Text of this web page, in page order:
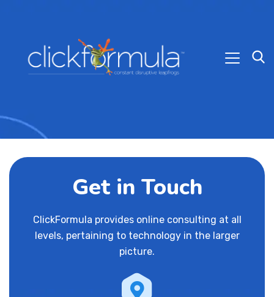
Get in Touch
ClickFormula provides online consulting at all
levels, pertaining to technology in the larger
picture.